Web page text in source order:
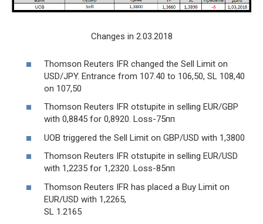
Changes in 2.03.2018
Thomson Reuters IFR changed the Sell Limit on
USD/JPY. Entrance from 107.40 to 106,50, SL 108,40
on 107,50
Thomson Reuters IFR otstupite in selling EUR/GBP
with 0,8845 for 0,8920. Loss-75пп
UOB triggered the Sell Limit on GBP/USD with 1,3800
Thomson Reuters IFR otstupite in selling EUR/USD
with 1,2235 for 1,2320. Loss-85пп
Thomson Reuters IFR has placed a Buy Limit on
EUR/USD with 1,2265,
SL 1.2165